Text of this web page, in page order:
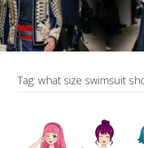
Tag: what size swimsuit